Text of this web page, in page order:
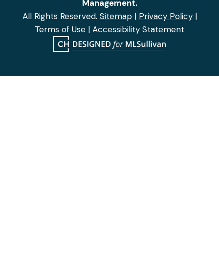
Management.
All Rights Reserved. Sitemap| Privacy Policy|
Terms of Use | Accessibility Statement